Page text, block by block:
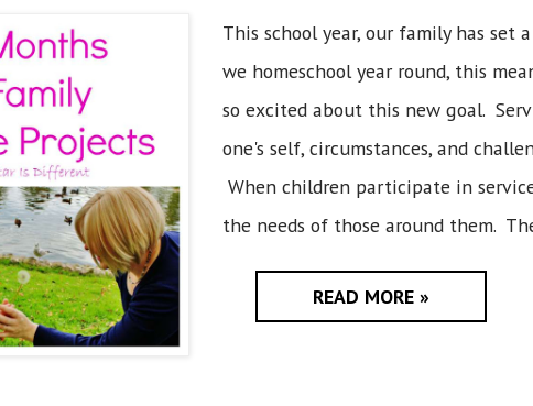
This school year, our family has set
we homeschool year round, this
so excited about this new goal.
one's self, circumstances, and
When children participate in
the needs of those around them.
READ MORE »